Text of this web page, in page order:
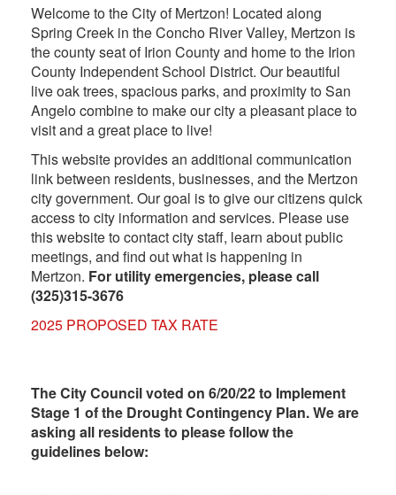
Welcome to the City of Mertzon! Located along
Spring Creek in the Concho River Valley, Mertzon is
the county seat of Irion County and home to the Irion
County Independent School District. Our beautiful
live oak trees, spacious parks, and proximity to San
Angelo combine to make our city a pleasant place to
visit and a great place to live!
This website provides an additional communication
link between residents, businesses, and the Mertzon
city government. Our goal is to give our citizens quick
access to city information and services. Please use
this website to contact city staff, learn about public
meetings, and find out what is happening in
Mertzon. For utility emergencies, please call
(325)315-3676
2025 PROPOSED TAX RATE
The City Council voted on 6/20/22 to Implement
Stage 1 of the Drought Contingency Plan. We are
asking all residents to please follow the
guidelines below: